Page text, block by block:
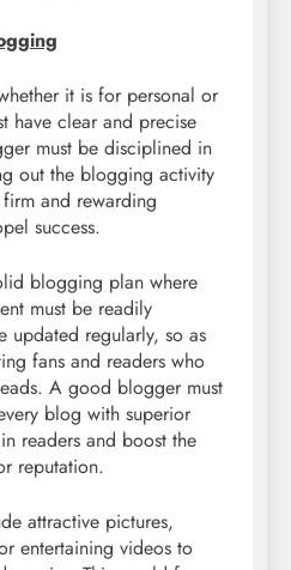
it is for personal or
have clear and precise
must be disciplined in
out the blogging activity
and rewarding
success.
blogging plan where
must be readily
updated regularly, so as
fans and readers who
A good blogger must
blog with superior
readers and boost the
reputation.
attractive pictures,
entertaining videos to